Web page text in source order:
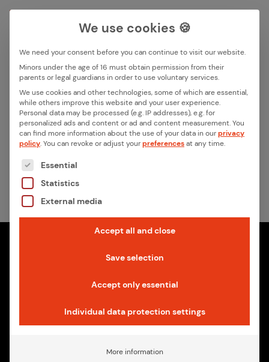
Search box
Search
All ar­ti­cles by this au­thor
Jens Binder
No contributions found
Quick­links
We use cookies 🍪
We need your consent before you can continue to visit our website.
Minors under the age of 16 must obtain permission from their
parents or legal guardians in order to use voluntary services.
We use cookies and other technologies, some of which are essential,
while others improve this website and your user experience.
Personal data may be processed (e.g. IP addresses), e.g. for
personalized ads and content or ad and content measurement.You
can find more information about the use of your data in ourprivacy
policy.You can revoke or adjust yourpreferencesat any time.
The following is a list of the service groups for
Essential
Statistics
External media
Accept all and close
Save selection
Accept only essential
Individual data protection settings
More information